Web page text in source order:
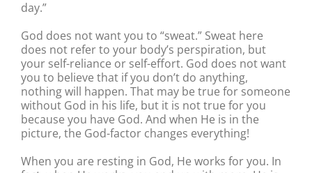
day.”
God does not want you to “sweat.” Sweat here
does not refer to your body’s perspiration, but
your self-reliance or self-effort. God does not want
you to believe that if you don’t do anything,
nothing will happen. That may be true for someone
without God in his life, but it is not true for you
because you have God. And when He is in the
picture, the God-factor changes everything!
When you are resting in God, He works for you. In